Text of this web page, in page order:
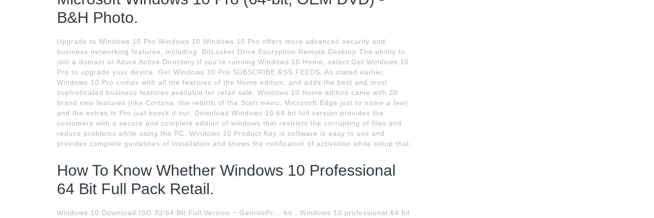
B&H Photo.
Upgrade to Windows 10 Pro Windows 10 Windows 10 Pro offers more advanced security and
business networking features, including: BitLocker Drive Encryption Remote Desktop The ability to
join a domain or Azure Active Directory If you're running Windows 10 Home, select Get Windows 10
Pro to upgrade your device. Get Windows 10 Pro SUBSCRIBE RSS FEEDS. As stated earlier,
Windows 10 Pro comes with all the features of the Home edition, and adds the best and most
sophisticated business features available for retail sale. Windows 10 Home edition came with 20
brand new features (like Cortana, the rebirth of the Start menu, Microsoft Edge just to name a few)
and the extras in Pro just knock it out. Download Windows 10 64 bit full version provides the
customers with a secure and complete edition of windows that restricts the corrupting of files and
reduce problems while using the PC. Windows 10 Product Key is software is easy to use and
provides complete guidelines of installation and shows the notification of activation while setup that.
How To Know Whether Windows 10 Professional
64 Bit Full Pack Retail.
Windows 10 Download ISO 32/64 Bit Full Version ~ GetintoPc... bit , Windows 10 professional 64 bit